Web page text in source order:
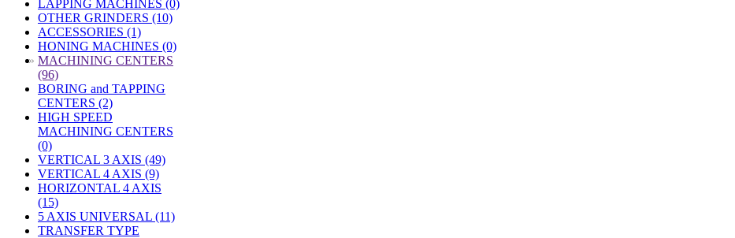
LAPPING MACHINES (0)
OTHER GRINDERS (10)
ACCESSORIES (1)
HONING MACHINES (0)
» MACHINING CENTERS
(96)
BORING and TAPPING
CENTERS (2)
HIGH SPEED
MACHINING CENTERS
(0)
VERTICAL 3 AXIS (49)
VERTICAL 4 AXIS (9)
HORIZONTAL 4 AXIS
(15)
5 AXIS UNIVERSAL (11)
TRANSFER TYPE